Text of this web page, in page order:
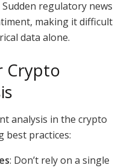
Sudden regulatory news
making it difficult
data alone.
Crypto
analysis in the crypto
best practices:
: Don’t rely on a single